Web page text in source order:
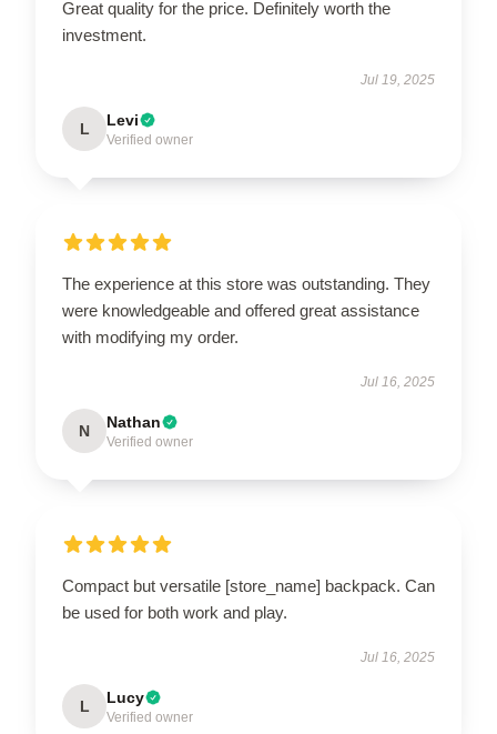
Great quality for the price. Definitely worth the
investment.
Jul 19, 2025
L Levi
Verified owner
The experience at this store was outstanding. They
were knowledgeable and offered great assistance
with modifying my order.
Jul 16, 2025
N Nathan
Verified owner
Compact but versatile [store_name] backpack. Can
be used for both work and play.
Jul 16, 2025
L Lucy
Verified owner